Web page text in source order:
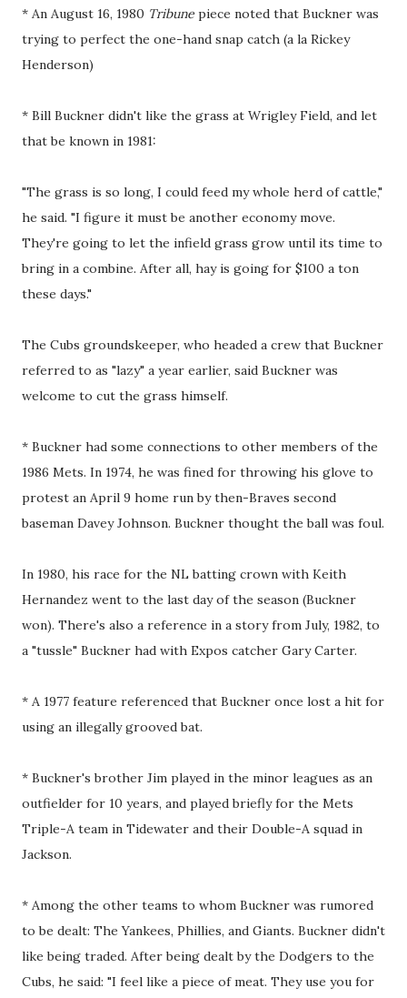
* An August 16, 1980 Tribune piece noted that Buckner was
trying to perfect the one-hand snap catch (a la Rickey
Henderson)
* Bill Buckner didn't like the grass at Wrigley Field, and let
that be known in 1981:
"The grass is so long, I could feed my whole herd of cattle,"
he said. "I figure it must be another economy move.
They're going to let the infield grass grow until its time to
bring in a combine. After all, hay is going for $100 a ton
these days."
The Cubs groundskeeper, who headed a crew that Buckner
referred to as "lazy" a year earlier, said Buckner was
welcome to cut the grass himself.
* Buckner had some connections to other members of the
1986 Mets. In 1974, he was fined for throwing his glove to
protest an April 9 home run by then-Braves second
baseman Davey Johnson. Buckner thought the ball was foul.
In 1980, his race for the NL batting crown with Keith
Hernandez went to the last day of the season (Buckner
won). There's also a reference in a story from July, 1982, to
a "tussle" Buckner had with Expos catcher Gary Carter.
* A 1977 feature referenced that Buckner once lost a hit for
using an illegally grooved bat.
* Buckner's brother Jim played in the minor leagues as an
outfielder for 10 years, and played briefly for the Mets
Triple-A team in Tidewater and their Double-A squad in
Jackson.
* Among the other teams to whom Buckner was rumored
to be dealt: The Yankees, Phillies, and Giants. Buckner didn't
like being traded. After being dealt by the Dodgers to the
Cubs, he said: "I feel like a piece of meat. They use you for